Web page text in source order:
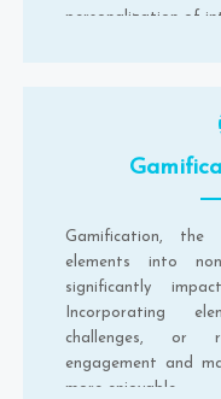
personalization of
Gamification,
elements into
significantly
Incorporating
challenges, or
engagement and
more enjoyable.